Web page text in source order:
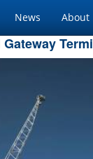
News About